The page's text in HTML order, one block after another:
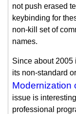
not push erased
keybinding for
non-kill set of
names.
Since about 2005
its non-standard
Modernization
issue is
professional